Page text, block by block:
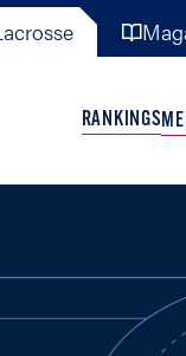
TEAMS
RANKINGS